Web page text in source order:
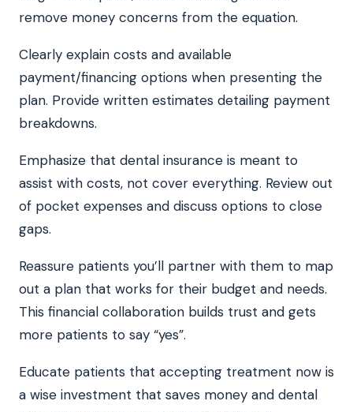
remove money concerns from the equation.
Clearly explain costs and available
payment/financing options when presenting the
plan. Provide written estimates detailing payment
breakdowns.
Emphasize that dental insurance is meant to
assist with costs, not cover everything. Review out
of pocket expenses and discuss options to close
gaps.
Reassure patients you’ll partner with them to map
out a plan that works for their budget and needs.
This financial collaboration builds trust and gets
more patients to say “yes”.
Educate patients that accepting treatment now is
a wise investment that saves money and dental